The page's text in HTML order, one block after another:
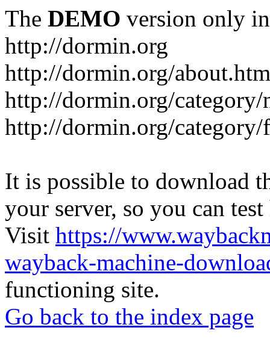
The DEMO version only
http://dormin.org
http://dormin.org/
http://dormin.org/
http://dormin.org/
It is possible to download
your server, so you can
Visit https://
wayback-machine-
functioning site.
Go back to the index page